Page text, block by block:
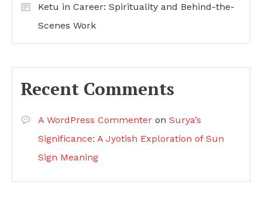
Ketu in Career: Spirituality and Behind-the-
Scenes Work
Recent Comments
A WordPress Commenter on Surya’s
Significance: A Jyotish Exploration of Sun
Sign Meaning